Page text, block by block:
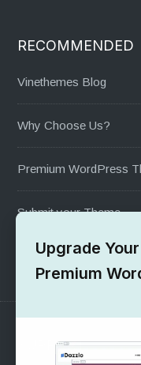
RECOMMENDED
Vinethemes Blog
Why Choose Us?
Premium WordPress
Submit your Theme
1000+ Free
SUPPORT
Upgrade
Premium